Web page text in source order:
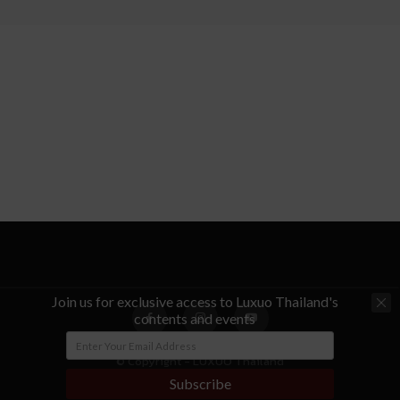
© Copyright - LUXUO Thailand
Join us for exclusive access to Luxuo Thailand's
contents and events
Subscribe